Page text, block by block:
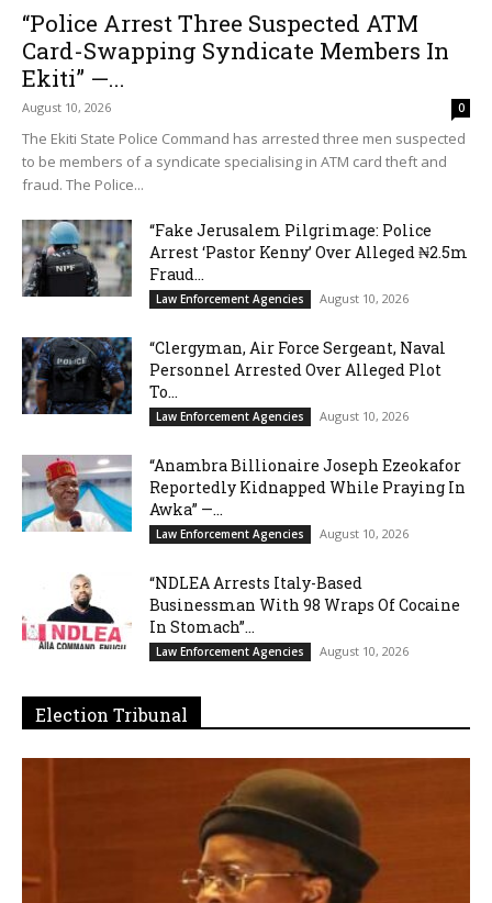
“Police Arrest Three Suspected ATM
Card-Swapping Syndicate Members In
Ekiti” —...
August 10, 2026 0
The Ekiti State Police Command has arrested three men suspected
to be members of a syndicate specialising in ATM card theft and
fraud. The Police...
“Fake Jerusalem Pilgrimage: Police
Arrest ‘Pastor Kenny’ Over Alleged ₦2.5m
Fraud...
Law Enforcement Agencies August 10, 2026
“Clergyman, Air Force Sergeant, Naval
Personnel Arrested Over Alleged Plot
To...
Law Enforcement Agencies August 10, 2026
“Anambra Billionaire Joseph Ezeokafor
Reportedly Kidnapped While Praying In
Awka” —...
Law Enforcement Agencies August 10, 2026
“NDLEA Arrests Italy-Based
Businessman With 98 Wraps Of Cocaine
In Stomach”...
Law Enforcement Agencies August 10, 2026
Election Tribunal